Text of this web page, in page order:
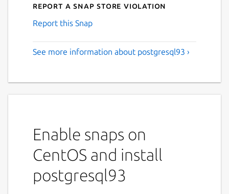
Report a Snap Store violation
Report this Snap
See more information about postgresql93 ›
Enable snaps on
CentOS and install
postgresql93